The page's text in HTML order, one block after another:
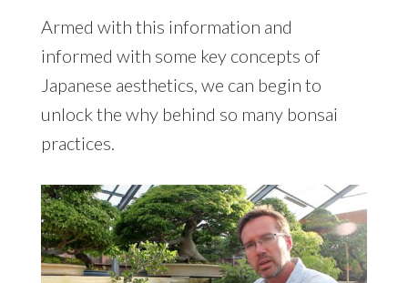
Armed with this information and
informed with some key concepts of
Japanese aesthetics, we can begin to
unlock the why behind so many bonsai
practices.